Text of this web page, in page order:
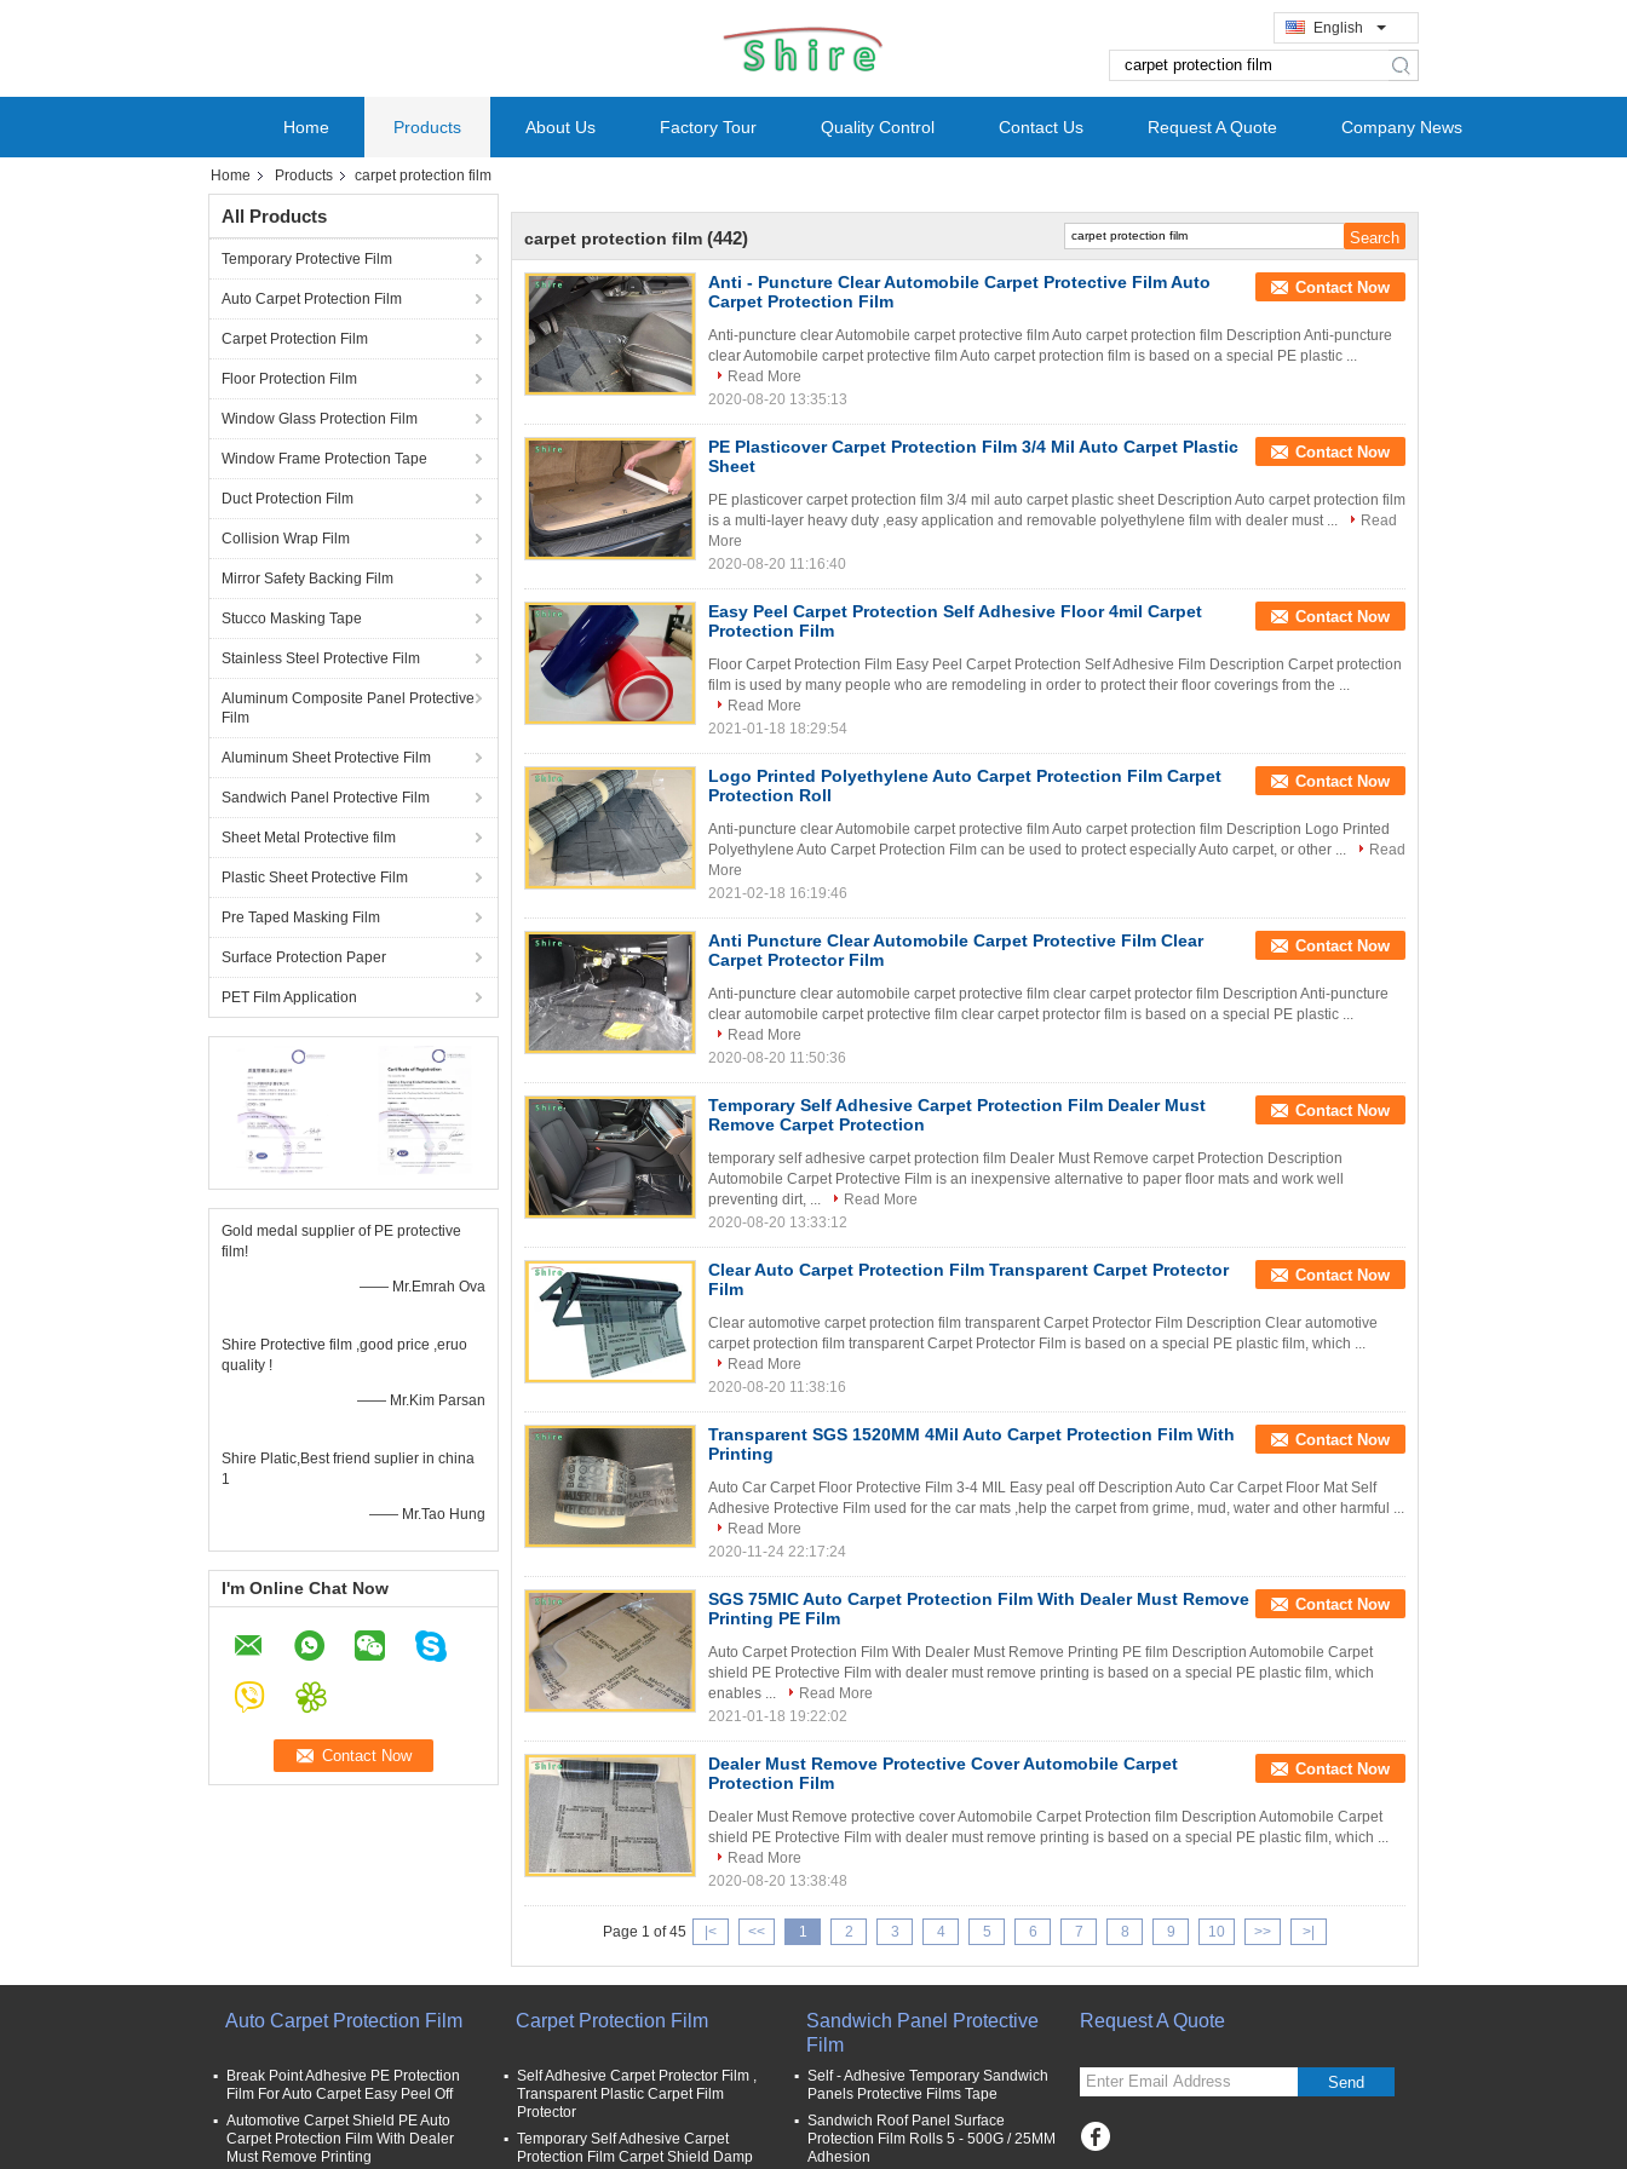
English
search
Home Products About Us Factory Tour Quality Control Contact Us Request A Quote Company News
Home Products carpet protection film
All Products
Temporary Protective Film
Auto Carpet Protection Film
Carpet Protection Film
Floor Protection Film
Window Glass Protection Film
Window Frame Protection Tape
Duct Protection Film
Collision Wrap Film
Mirror Safety Backing Film
Stucco Masking Tape
Stainless Steel Protective Film
Aluminum Composite Panel Protective
Film
Aluminum Sheet Protective Film
Sandwich Panel Protective Film
Sheet Metal Protective film
Plastic Sheet Protective Film
Pre Taped Masking Film
Surface Protection Paper
PET Film Application
Gold medal supplier of PE protective
film!
—— Mr.Emrah Ova
Shire Protective film ,good price ,eruo
quality !
—— Mr.Kim Parsan
Shire Platic,Best friend suplier in china
1
—— Mr.Tao Hung
I'm Online Chat Now
carpet protection film (442)
Anti - Puncture Clear Automobile Carpet Protective Film Auto
Carpet Protection Film
Contact Now
Anti-puncture clear Automobile carpet protective film Auto carpet protection film Description Anti-puncture
clear Automobile carpet protective film Auto carpet protection film is based on a special PE plastic ...
Read More
2020-08-20 13:35:13
PE Plasticover Carpet Protection Film 3/4 Mil Auto Carpet Plastic
Sheet
Contact Now
PE plasticover carpet protection film 3/4 mil auto carpet plastic sheet Description Auto carpet protection film
is a multi-layer heavy duty ,easy application and removable polyethylene film with dealer must ...
Read
More
2020-08-20 11:16:40
Easy Peel Carpet Protection Self Adhesive Floor 4mil Carpet
Protection Film
Contact Now
Floor Carpet Protection Film Easy Peel Carpet Protection Self Adhesive Film Description Carpet protection
film is used by many people who are remodeling in order to protect their floor coverings from the ...
Read More
2021-01-18 18:29:54
Logo Printed Polyethylene Auto Carpet Protection Film Carpet
Protection Roll
Contact Now
Anti-puncture clear Automobile carpet protective film Auto carpet protection film Description Logo Printed
Polyethylene Auto Carpet Protection Film can be used to protect especially Auto carpet, or other ...
Read
More
2021-02-18 16:19:46
Anti Puncture Clear Automobile Carpet Protective Film Clear
Carpet Protector Film
Contact Now
Anti-puncture clear automobile carpet protective film clear carpet protector film Description Anti-puncture
clear automobile carpet protective film clear carpet protector film is based on a special PE plastic ...
Read More
2020-08-20 11:50:36
Temporary Self Adhesive Carpet Protection Film Dealer Must
Remove Carpet Protection
Contact Now
temporary self adhesive carpet protection film Dealer Must Remove carpet Protection Description
Automobile Carpet Protective Film is an inexpensive alternative to paper floor mats and work well
preventing dirt, ...
Read More
2020-08-20 13:33:12
Clear Auto Carpet Protection Film Transparent Carpet Protector
Film
Contact Now
Clear automotive carpet protection film transparent Carpet Protector Film Description Clear automotive
carpet protection film transparent Carpet Protector Film is based on a special PE plastic film, which ...
Read More
2020-08-20 11:38:16
Transparent SGS 1520MM 4Mil Auto Carpet Protection Film With
Printing
Contact Now
Auto Car Carpet Floor Protective Film 3-4 MIL Easy peal off Description Auto Car Carpet Floor Mat Self
Adhesive Protective Film used for the car mats ,help the carpet from grime, mud, water and other harmful ...
Read More
2020-11-24 22:17:24
SGS 75MIC Auto Carpet Protection Film With Dealer Must Remove
Printing PE Film
Contact Now
Auto Carpet Protection Film With Dealer Must Remove Printing PE film Description Automobile Carpet
shield PE Protective Film with dealer must remove printing is based on a special PE plastic film, which
enables ...
Read More
2021-01-18 19:22:02
Dealer Must Remove Protective Cover Automobile Carpet
Protection Film
Contact Now
Dealer Must Remove protective cover Automobile Carpet Protection film Description Automobile Carpet
shield PE Protective Film with dealer must remove printing is based on a special PE plastic film, which ...
Read More
2020-08-20 13:38:48
Page 1 of 45 |< << 1 2 3 4 5 6 7 8 9 10 >> >|
Auto Carpet Protection Film
Break Point Adhesive PE Protection
Film For Auto Carpet Easy Peel Off
Automotive Carpet Shield PE Auto
Carpet Protection Film With Dealer
Must Remove Printing
Carpet Protection Film
Self Adhesive Carpet Protector Film ,
Transparent Plastic Carpet Film
Protector
Temporary Self Adhesive Carpet
Protection Film Carpet Shield Damp
Sandwich Panel Protective
Film
Self - Adhesive Temporary Sandwich
Panels Protective Films Tape
Sandwich Roof Panel Surface
Protection Film Rolls 5 - 500G / 25MM
Adhesion
Request A Quote
Send